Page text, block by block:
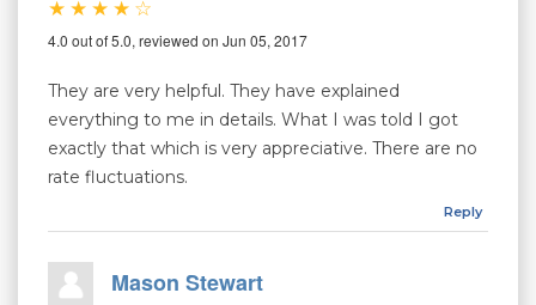
4.0 out of 5.0, reviewed on Jun 05, 2017
They are very helpful. They have explained
everything to me in details. What I was told I got
exactly that which is very appreciative. There are no
rate fluctuations.
Reply
Mason Stewart